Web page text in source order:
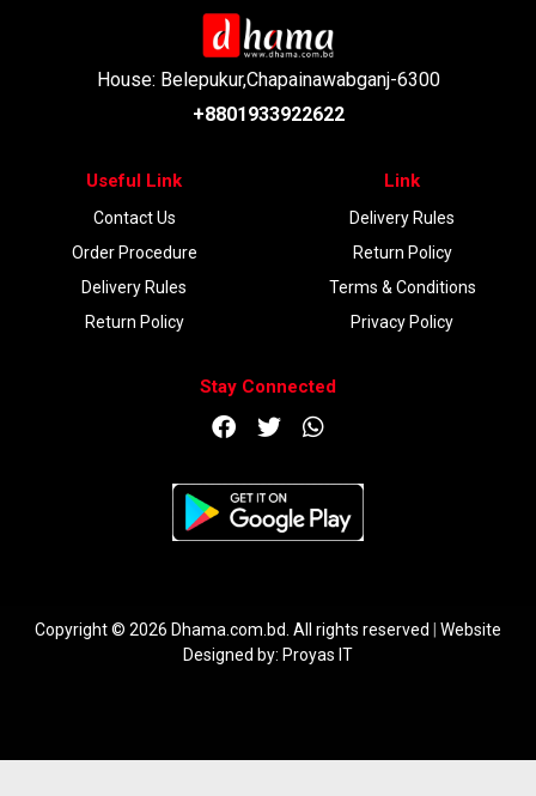
House: Belepukur,Chapainawabganj-6300
+8801933922622
Useful Link
Contact Us
Order Procedure
Delivery Rules
Return Policy
Link
Delivery Rules
Return Policy
Terms & Conditions
Privacy Policy
Stay Connected
Copyright © 2026 Dhama.com.bd. All rights reserved
Website
Designed by: Proyas IT